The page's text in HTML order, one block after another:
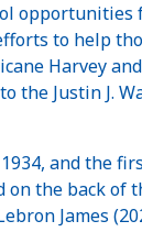
to help
Harvey
the Justin J.
and the
on the back
James